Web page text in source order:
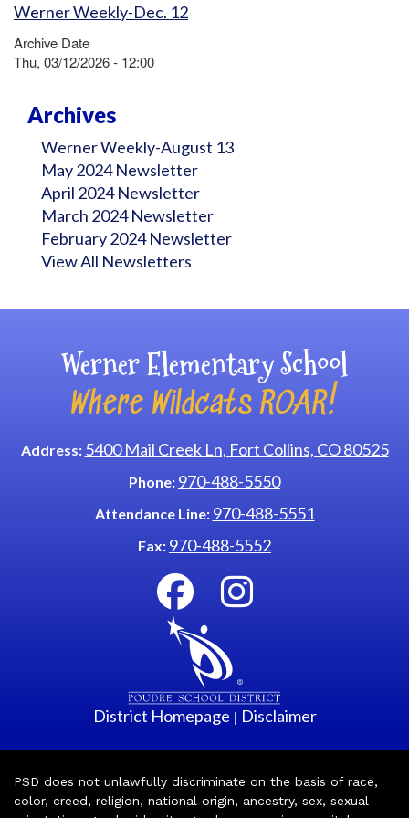
Werner Weekly-Dec. 12
Archive Date
Thu, 03/12/2026 - 12:00
Archives
Werner Weekly-August 13
May 2024 Newsletter
April 2024 Newsletter
March 2024 Newsletter
February 2024 Newsletter
View All Newsletters
Werner Elementary School
Where Wildcats ROAR!
Address: 5400 Mail Creek Ln, Fort Collins, CO 80525
Phone: 970-488-5550
Attendance Line: 970-488-5551
Fax: 970-488-5552
District Homepage | Disclaimer
PSD does not unlawfully discriminate on the basis of race,
color, creed, religion, national origin, ancestry, sex, sexual